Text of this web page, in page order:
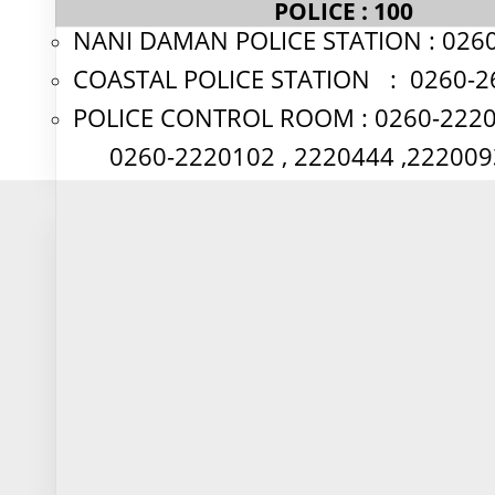
POLICE : 100
NANI DAMAN POLICE STATION :
COASTAL POLICE STATION : 0260-
POLICE CONTROL ROOM : 0260-
0260-2220102 , 2220444
Calculate loan EMIs with detailed
breakdown of principal and interest
Calculate Now